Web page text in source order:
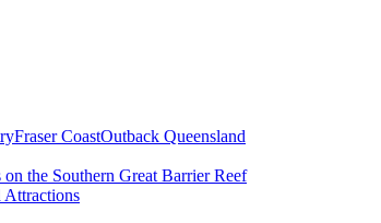
Fraser CoastOutback Queensland
on the Southern Great Barrier Reef
Attractions